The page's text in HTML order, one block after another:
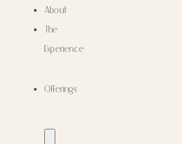
About
The
Experience
Offerings